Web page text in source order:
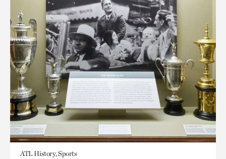
ATL History, Sports